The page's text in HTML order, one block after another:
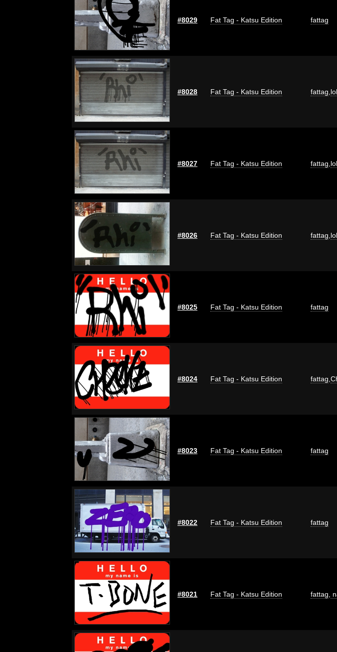
#8029 Fat Tag - Katsu Edition fattag
#8028 Fat Tag - Katsu Edition fattag lol
#8027 Fat Tag - Katsu Edition fattag lol
#8026 Fat Tag - Katsu Edition fattag lol
#8025 Fat Tag - Katsu Edition fattag
#8024 Fat Tag - Katsu Edition fattag
#8023 Fat Tag - Katsu Edition fattag
#8022 Fat Tag - Katsu Edition fattag
#8021 Fat Tag - Katsu Edition fattag